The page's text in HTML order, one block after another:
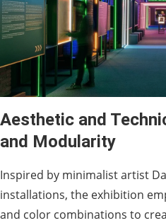
Aesthetic and
and Modularity
Inspired by minimalist artist
installations, the exhibition
and color combinations to